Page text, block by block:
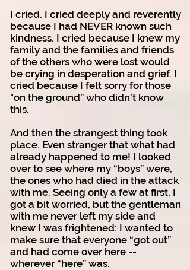
I cried. I cried deeply and reverently
because I had NEVER known such
kindness. I cried because I knew my
family and the families and friends
of the others who were lost would
be crying in desperation and grief. I
cried because I felt sorry for those
"on the ground” who didn’t know
this.
And then the strangest thing took
place. Even stranger that what had
already happened to me! I looked
over to see where my “boys” were,
the ones who had died in the attack
with me. Seeing only a few at first, I
got a bit worried, but the gentleman
with me never left my side and
knew I was frightened: I wanted to
make sure that everyone “got out”
and had come over here --
wherever “here” was.